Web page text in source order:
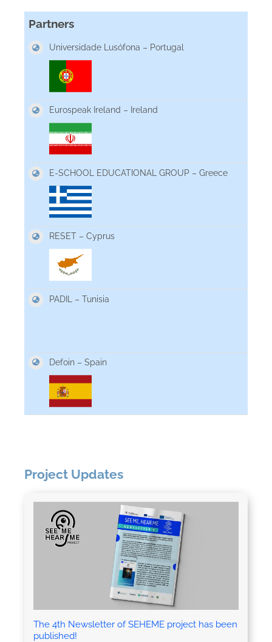
Partners
Universidade Lusófona – Portugal
Eurospeak Ireland – Ireland
E-SCHOOL EDUCATIONAL GROUP – Greece
RESET – Cyprus
PADIL – Tunisia
Defoin – Spain
Project Updates
The 4th Newsletter of SEHEME project has been
published!